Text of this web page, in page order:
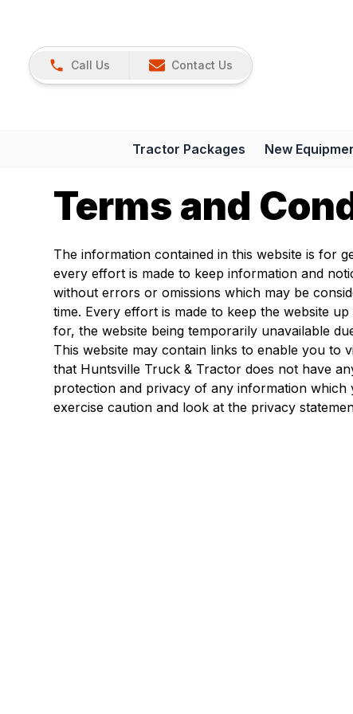
Call Us Contact Us
Tractor Packages New
Terms and
The information contained in this website is for
every effort is made to keep information and
without errors or omissions which may be
time. Every effort is made to keep the website
for, the website being temporarily unavailable
This website may contain links to enable you to
that Huntsville Truck & Tractor does not have
protection and privacy of any information which
exercise caution and look at the privacy